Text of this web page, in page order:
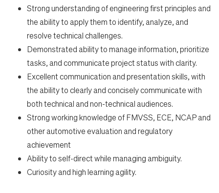
Strong understanding of engineering first principles and
the ability to apply them to identify, analyze, and
resolve technical challenges.
Demonstrated ability to manage information, prioritize
tasks, and communicate project status with clarity.
Excellent communication and presentation skills, with
the ability to clearly and concisely communicate with
both technical and non-technical audiences.
Strong working knowledge of FMVSS, ECE, NCAP and
other automotive evaluation and regulatory
achievement
Ability to self-direct while managing ambiguity.
Curiosity and high learning agility.